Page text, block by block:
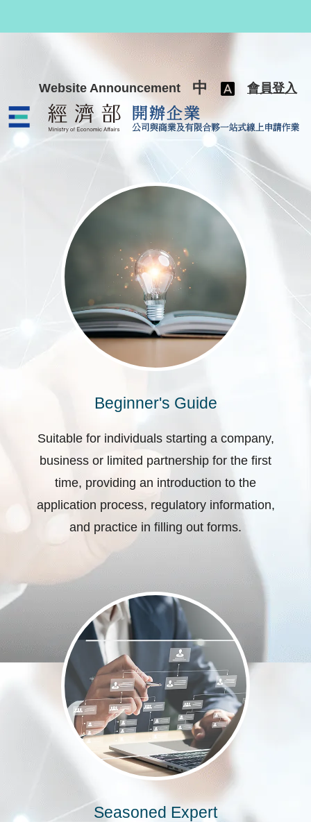
Website Announcement 中 會員登入
公司與商業及有限合夥一站式線
Beginner's Guide
Suitable for individuals starting a company,
business or limited partnership for the first
time, providing an introduction to the
application process, regulatory information,
and practice in filling out forms.
Seasoned Expert